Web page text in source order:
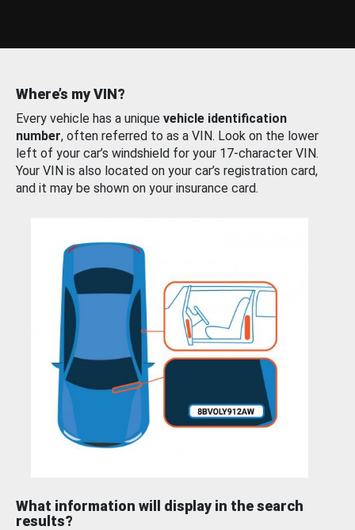
Where’s my VIN?
Every vehicle has a unique vehicle identification
number, often referred to as a VIN. Look on the lower
left of your car’s windshield for your 17-character VIN.
Your VIN is also located on your car’s registration card,
and it may be shown on your insurance card.
What information will display in the search
results?